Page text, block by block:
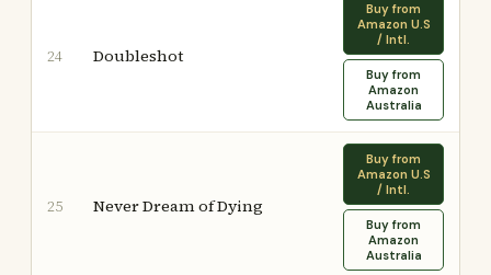
24 Doubleshot
Buy from
Amazon U.S
/ Intl.
Buy from
Amazon
Australia
25 Never Dream of Dying
Buy from
Amazon U.S
/ Intl.
Buy from
Amazon
Australia